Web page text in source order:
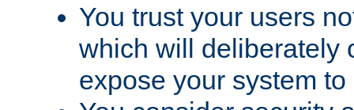
You trust your users
which will deliberately
expose your system